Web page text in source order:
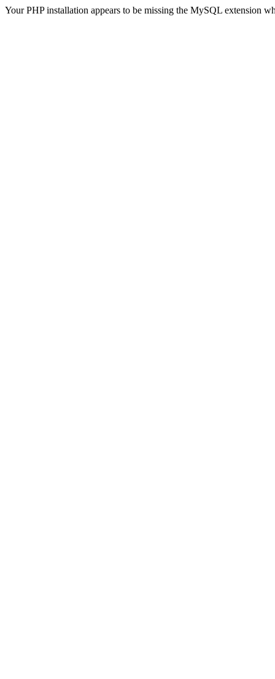
Your PHP installation appears to be missing the MySQL extension